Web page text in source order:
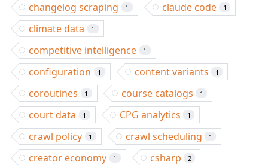
changelog scraping 1 claude code 1
climate data 1
competitive intelligence 1
configuration 1 content variants 1
coroutines 1 course catalogs 1
court data 1 CPG analytics 1
crawl policy 1 crawl scheduling 1
creator economy 1 csharp 2